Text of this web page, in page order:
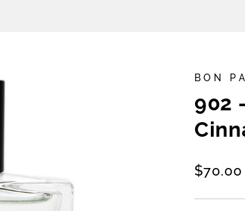
BON
902
Regular
$70.00